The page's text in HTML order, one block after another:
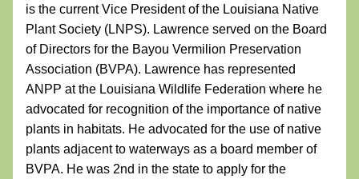
is the current Vice President of the Louisiana Native
Plant Society (LNPS). Lawrence served on the Board
of Directors for the Bayou Vermilion Preservation
Association (BVPA). Lawrence has represented
ANPP at the Louisiana Wildlife Federation where he
advocated for recognition of the importance of native
plants in habitats. He advocated for the use of native
plants adjacent to waterways as a board member of
BVPA. He was 2nd in the state to apply for the